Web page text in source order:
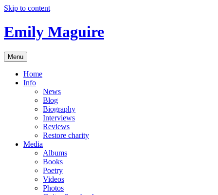
Skip to content
Emily Maguire
Menu
Home
Info
News
Blog
Biography
Interviews
Reviews
Restore charity
Media
Albums
Books
Poetry
Videos
Photos